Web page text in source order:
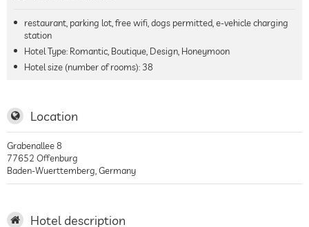
restaurant, parking lot, free wifi, dogs permitted, e-vehicle charging
station
Hotel Type: Romantic, Boutique, Design, Honeymoon
Hotel size (number of rooms): 38
Location
Grabenallee 8
77652 Offenburg
Baden-Wuerttemberg Germany
Hotel description